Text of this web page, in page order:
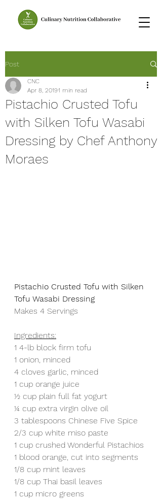
Post
Pistachio Crusted Tofu
with Silken Tofu Wasabi
Dressing by Chef Anthony
Moraes
CNC
Apr 8, 20191 min read
Pistachio Crusted Tofu with Silken
Tofu Wasabi Dressing
Makes 4 Servings
Ingredients:
1 4-lb block firm tofu
1 onion, minced
4 cloves garlic, minced
1 cup orange juice
½ cup plain full fat yogurt
¼ cup extra virgin olive oil
3 tablespoons Chinese Five Spice
2/3 cup white miso paste
1 cup crushed Wonderful Pistachios
1 blood orange, cut into segments
1/8 cup mint leaves
1/8 cup Thai basil leaves
1 cup micro greens